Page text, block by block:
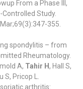
From a Phase III,
Study.
355.
spondylitis – from
Rheumatology.
A, Tahir H, Hall S,
S, Pricop L.
arthritis: